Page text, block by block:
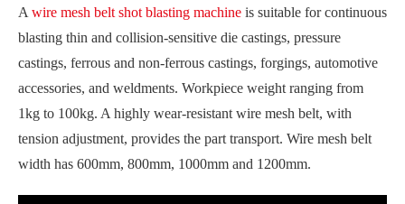
A wire mesh belt shot blasting machine is suitable for continuous
blasting thin and collision-sensitive die castings, pressure
castings, ferrous and non-ferrous castings, forgings, automotive
accessories, and weldments. Workpiece weight ranging from
1kg to 100kg. A highly wear-resistant wire mesh belt, with
tension adjustment, provides the part transport. Wire mesh belt
width has 600mm, 800mm, 1000mm and 1200mm.